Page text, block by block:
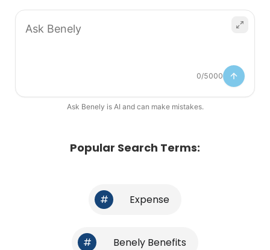
Popular Search Terms:
# Expense
# Benely Benefits